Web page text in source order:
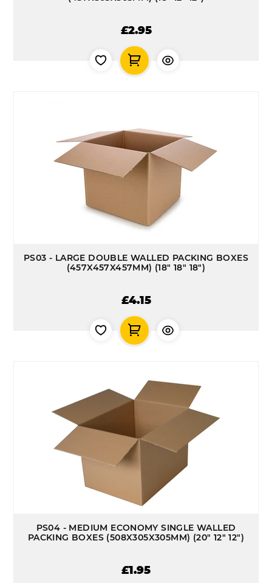
£2.95
PS03 - LARGE DOUBLE WALLED PACKING BOXES
(457X457X457MM) (18" 18" 18")
£4.15
PS04 - MEDIUM ECONOMY SINGLE WALLED
PACKING BOXES (508X305X305MM) (20" 12" 12")
£1.95